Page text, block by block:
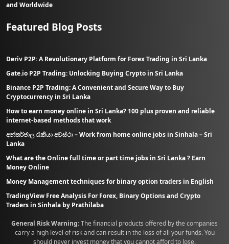
and Worldwide
Featured Blog Posts
Deriv P2P: A Revolutionary Platform for Forex Trading in Sri Lanka
Gate.io P2P Trading: Unlocking Buying Crypto in Sri Lanka
Binance P2P Trading: A Convenient and Secure Way to Buy
Cryptocurrency in Sri Lanka
How to earn money online in Sri Lanka? 100 plus proven and reliable
internet-based methods that work
අන්තර්ජාල රැකියා අවස්ථා – Work from home online jobs in Sinhala – Sri
Lanka
What are the Online full time or part time jobs in Sri Lanka ? Earn
Money Online
Money Management techniques for binary option traders in English
TradingView Free Analysis For Forex, Binary Options and Crypto
Traders in Sinhala by Prathilaba
General Risk Warning:The financial products offered by the companies
carry a high level of risk and can result in the loss of all your funds. You
should never invest money that you cannot afford to lose.